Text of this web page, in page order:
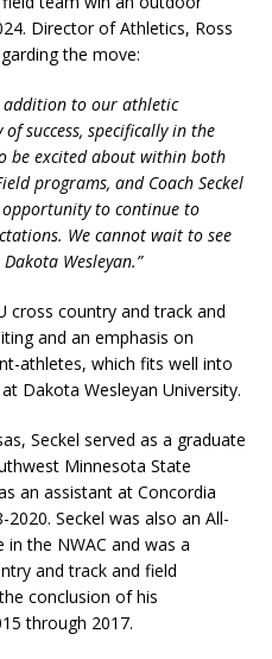
Director of Athletics, Ross
the move:
addition to our athletic
success, specifically in the
be excited about within both
programs, and Coach Seckel
to continue to
We cannot wait to see
Wesleyan.”
cross country and track and
and an emphasis on
athletes, which fits well into
Dakota Wesleyan University.
Seckel served as a graduate
Minnesota State
an assistant at Concordia
Seckel was also an All-
the NWAC and was a
and track and field
conclusion of his
through 2017.